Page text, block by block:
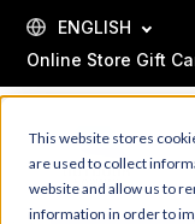
This website stores
are used to collect
website and allow us to
information in order to
CONTENT
Online Store Gift
ENGLISH